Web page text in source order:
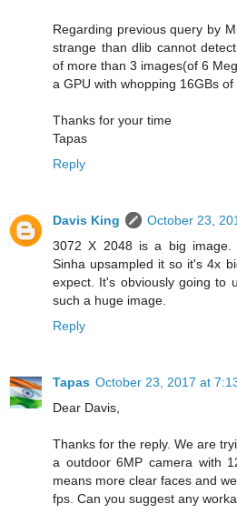
Regarding previous query by
strange than dlib cannot
of more than 3 images(of 6
a GPU with whopping 16GBs
Thanks for your time
Tapas
Reply
Davis King
October 23,
3072 X 2048 is a big image.
Sinha upsampled it so it's 4x
expect. It's obviously going to
such a huge image.
Reply
Tapas October 23, 2017 at
Dear Davis,
Thanks for the reply. We are
a outdoor 6MP camera with
means more clear faces and
fps. Can you suggest any